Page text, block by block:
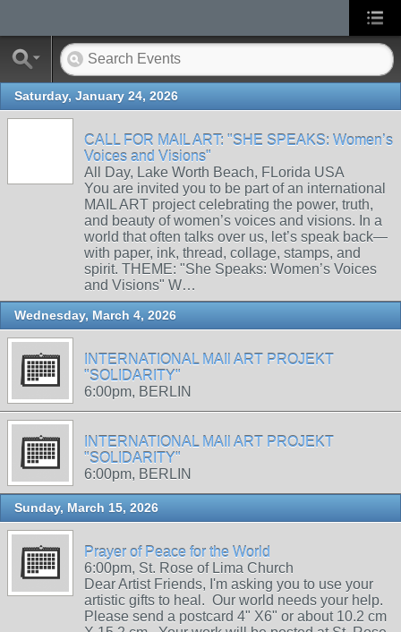
Saturday, January 24, 2026
CALL FOR MAIL ART: "SHE SPEAKS: Women’s
Voices and Visions"
All Day, Lake Worth Beach, FLorida USA
You are invited you to be part of an international
MAIL ART project celebrating the power, truth,
and beauty of women’s voices and visions. In a
world that often talks over us, let’s speak back—
with paper, ink, thread, collage, stamps, and
spirit. THEME: "She Speaks: Women’s Voices
and Visions" W…
Wednesday, March 4, 2026
INTERNATIONAL MAIl ART PROJEKT
"SOLIDARITY"
6:00pm, BERLIN
INTERNATIONAL MAIl ART PROJEKT
"SOLIDARITY"
6:00pm, BERLIN
Sunday, March 15, 2026
Prayer of Peace for the World
6:00pm, St. Rose of Lima Church
Dear Artist Friends, I'm asking you to use your
artistic gifts to heal. Our world needs your help.
Please send a postcard 4" X6" or about 10.2 cm